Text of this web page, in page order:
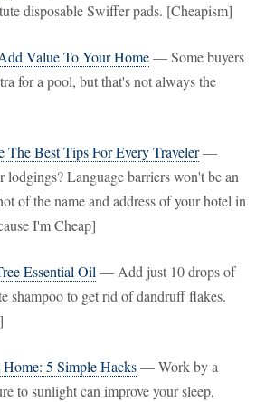
disposable Swiffer pads. [Cheapism]
Value To Your Home— Some buyers
for a pool, but that's not always the
The Best Tips For Every Traveler—
lodgings? Language barriers won't be an
of the name and address of your hotel in
I'm Cheap]
Essential Oil — Add just 10 drops of
shampoo to get rid of dandruff flakes.
5 Simple Hacks— Work by a
to sunlight can improve your sleep,